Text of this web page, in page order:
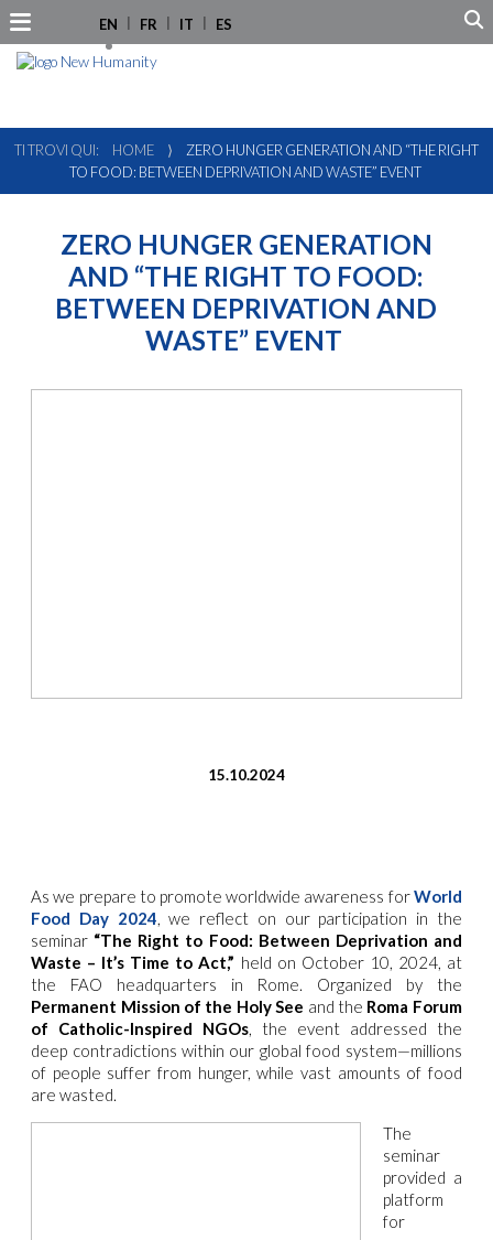
EN FR IT ES
TI TROVI QUI: HOME ⟩
ZERO HUNGER GENERATION AND “THE RIGHT
TO FOOD: BETWEEN DEPRIVATION AND WASTE” EVENT
ZERO HUNGER GENERATION
AND “THE RIGHT TO FOOD:
BETWEEN DEPRIVATION AND
WASTE” EVENT
15.10.2024
As we prepare to promote worldwide awareness forWorld
Food Day 2024, we reflect on our participation in the
seminar “The Right to Food: Between Deprivation and
Waste – It’s Time to Act,” held on October 10, 2024, at
the FAO headquarters in Rome. Organized by the
Permanent Mission of the Holy See and the Roma Forum
of Catholic-Inspired NGOs, the event addressed the
deep contradictions within our global food system—millions
of people suffer from hunger, while vast amounts of food
are wasted.
The
seminar
provided a
platform
for